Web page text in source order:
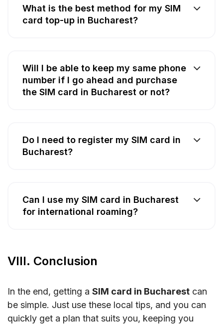
What is the best method for my SIM
card top-up in Bucharest?
Will I be able to keep my same phone
number if I go ahead and purchase
the SIM card in Bucharest or not?
Do I need to register my SIM card in
Bucharest?
Can I use my SIM card in Bucharest
for international roaming?
VIII. Conclusion
In the end, getting a SIM card in Bucharest can
be simple. Just use these local tips, and you can
quickly get a plan that suits you, keeping you